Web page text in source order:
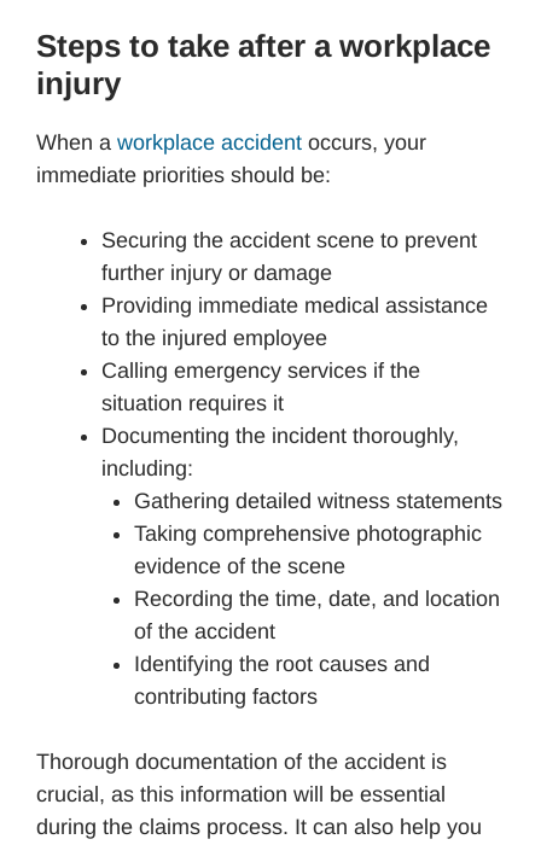
Steps to take after a workplace
injury
When a workplace accident occurs, your
immediate priorities should be:
Securing the accident scene to prevent
further injury or damage
Providing immediate medical assistance
to the injured employee
Calling emergency services if the
situation requires it
Documenting the incident thoroughly,
including:
Gathering detailed witness statements
Taking comprehensive photographic
evidence of the scene
Recording the time, date, and location
of the accident
Identifying the root causes and
contributing factors
Thorough documentation of the accident is
crucial, as this information will be essential
during the claims process. It can also help you